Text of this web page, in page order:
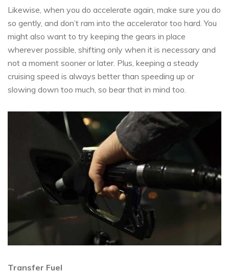
Likewise, when you do accelerate again, make sure you do
so gently, and don’t ram into the accelerator too hard. You
might also want to try keeping the gears in place
wherever possible, shifting only when it is necessary and
not a moment sooner or later. Plus, keeping a steady
cruising speed is always better than speeding up or
slowing down too much, so bear that in mind too.
Transfer Fuel